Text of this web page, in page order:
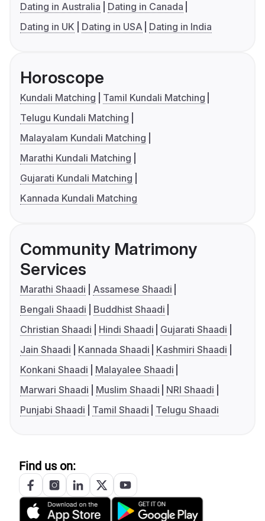
Dating in Australia
Dating in Canada
Dating in UK
Dating in USA Dating in India
Horoscope
Kundali Matching
Tamil Kundali Matching
Telugu Kundali Matching
Malayalam Kundali Matching
Marathi Kundali Matching
Gujarati Kundali Matching
Kannada Kundali Matching
Community Matrimony
Services
Marathi Shaadi
Assamese Shaadi
Bengali Shaadi
Buddhist Shaadi
Christian Shaadi
Hindi Shaadi
Gujarati Shaadi
Jain Shaadi
Kannada Shaadi
Kashmiri Shaadi
Konkani Shaadi
Malayalee Shaadi
Marwari Shaadi
Muslim Shaadi
NRI Shaadi
Punjabi Shaadi
Tamil Shaadi Telugu Shaadi
Find us on: